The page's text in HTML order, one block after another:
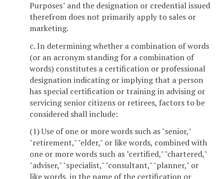
Purposes" and the designation or credential issued
therefrom does not primarily apply to sales or
marketing.
c. In determining whether a combination of words
(or an acronym standing for a combination of
words) constitutes a certification or professional
designation indicating or implying that a person
has special certification or training in advising or
servicing senior citizens or retirees, factors to be
considered shall include:
(1) Use of one or more words such as "senior,"
"retirement," "elder," or like words, combined with
one or more words such as "certified," "chartered,"
"adviser," "specialist," "consultant," "planner," or
like words, in the name of the certification or